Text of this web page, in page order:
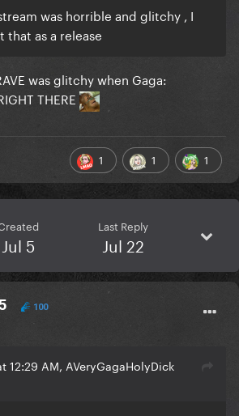
was horrible and glitchy , I
that as a release
was glitchy when Gaga:
THERE
1 1 1
Jul 5
Last Reply
Jul 22
100
12:29 AM, AVeryGagaHolyDick